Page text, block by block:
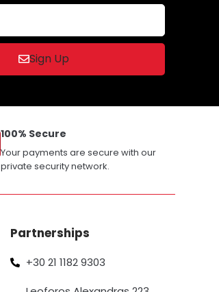
Sign Up
100% Secure
Your payments are secure with our
private security network.
Partnerships
+30 21 1182 9303